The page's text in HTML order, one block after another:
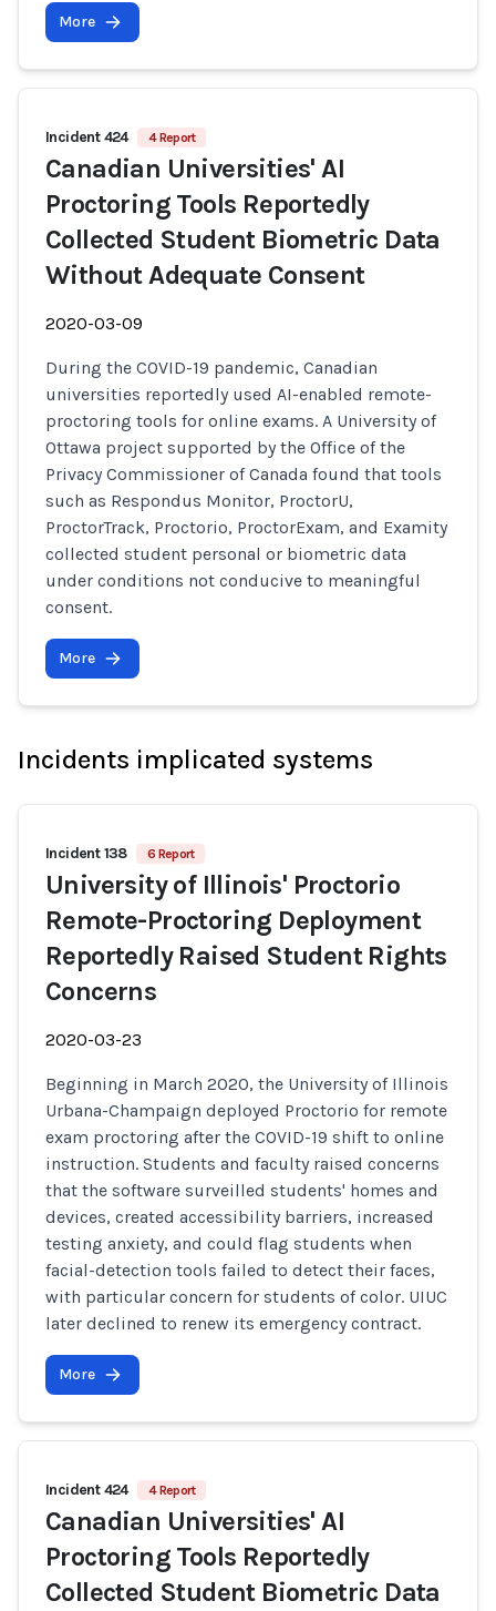
More
Incident 424 4 Report
Canadian Universities' AI
Proctoring Tools Reportedly
Collected Student Biometric Data
Without Adequate Consent
2020-03-09
During the COVID-19 pandemic, Canadian
universities reportedly used AI-enabled remote-
proctoring tools for online exams. A University of
Ottawa project supported by the Office of the
Privacy Commissioner of Canada found that tools
such as Respondus Monitor, ProctorU,
ProctorTrack, Proctorio, ProctorExam, and Examity
collected student personal or biometric data
under conditions not conducive to meaningful
consent.
More
Incidents implicated systems
Incident 138 6 Report
University of Illinois' Proctorio
Remote-Proctoring Deployment
Reportedly Raised Student Rights
Concerns
2020-03-23
Beginning in March 2020, the University of Illinois
Urbana-Champaign deployed Proctorio for remote
exam proctoring after the COVID-19 shift to online
instruction. Students and faculty raised concerns
that the software surveilled students' homes and
devices, created accessibility barriers, increased
testing anxiety, and could flag students when
facial-detection tools failed to detect their faces,
with particular concern for students of color. UIUC
later declined to renew its emergency contract.
More
Incident 424 4 Report
Canadian Universities' AI
Proctoring Tools Reportedly
Collected Student Biometric Data